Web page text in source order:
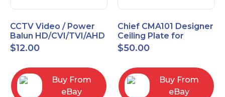
CCTV Video / Power
Balun HD/CVI/TVI/AHD
High Quality
$12.00
Buy From
eBay
Chief CMA101 Designer
Ceiling Plate for
Mounting Projector, 5"
(127mm), Black
$50.00
Buy From
eBay